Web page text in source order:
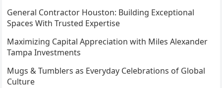
General Contractor Houston: Building Exceptional
Spaces With Trusted Expertise
Maximizing Capital Appreciation with Miles Alexander
Tampa Investments
Mugs & Tumblers as Everyday Celebrations of Global
Culture